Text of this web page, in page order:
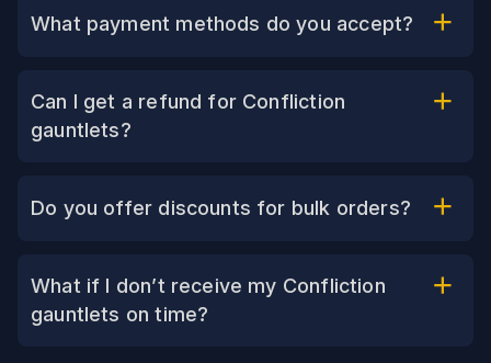
What payment methods do you accept?
Can I get a refund for Confliction
gauntlets?
Do you offer discounts for bulk orders?
What if I don’t receive my Confliction
gauntlets on time?